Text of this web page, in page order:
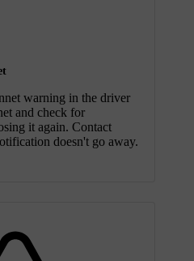
warning in the driver
and check for
it again. Contact
doesn't go away.